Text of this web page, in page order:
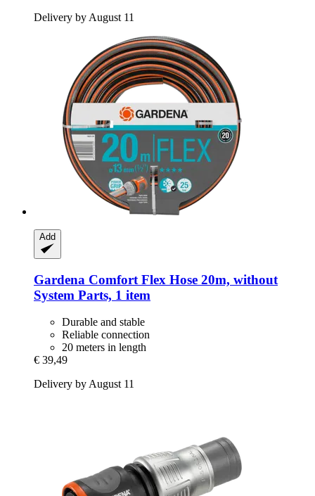
Delivery by August 11
Add
Gardena Comfort Flex Hose 20m, without
System Parts, 1 item
Durable and stable
Reliable connection
20 meters in length
€ 39,49
Delivery by August 11